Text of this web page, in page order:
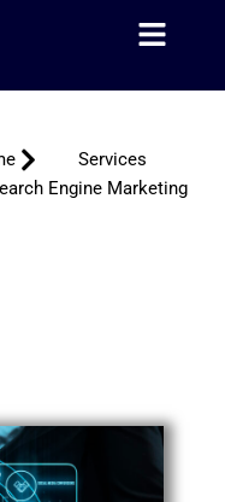
Services
Engine Marketing